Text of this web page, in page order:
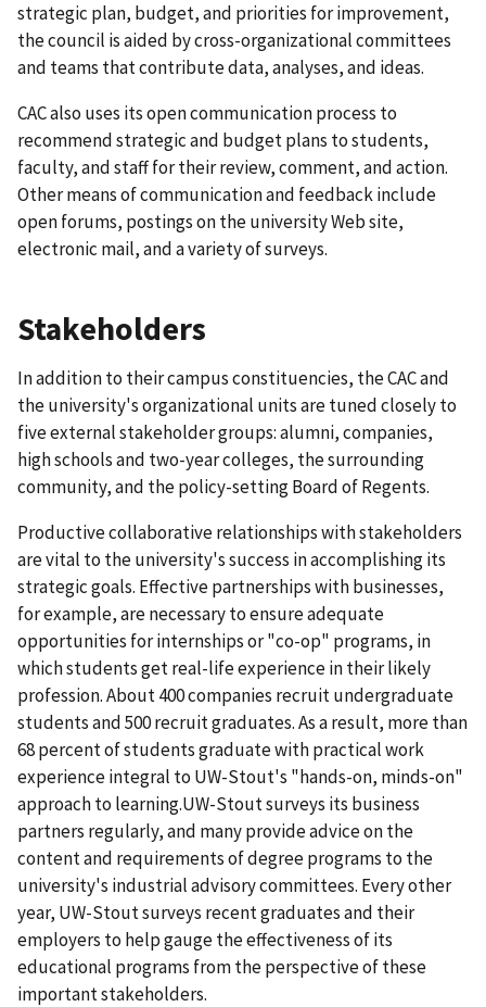
strategic plan, budget, and priorities for improvement,
the council is aided by cross-organizational committees
and teams that contribute data, analyses, and ideas.
CAC also uses its open communication process to
recommend strategic and budget plans to students,
faculty, and staff for their review, comment, and action.
Other means of communication and feedback include
open forums, postings on the university Web site,
electronic mail, and a variety of surveys.
Stakeholders
In addition to their campus constituencies, the CAC and
the university's organizational units are tuned closely to
five external stakeholder groups: alumni, companies,
high schools and two-year colleges, the surrounding
community, and the policy-setting Board of Regents.
Productive collaborative relationships with stakeholders
are vital to the university's success in accomplishing its
strategic goals. Effective partnerships with businesses,
for example, are necessary to ensure adequate
opportunities for internships or "co-op" programs, in
which students get real-life experience in their likely
profession. About 400 companies recruit undergraduate
students and 500 recruit graduates. As a result, more than
68 percent of students graduate with practical work
experience integral to UW-Stout's "hands-on, minds-on"
approach to learning.UW-Stout surveys its business
partners regularly, and many provide advice on the
content and requirements of degree programs to the
university's industrial advisory committees. Every other
year, UW-Stout surveys recent graduates and their
employers to help gauge the effectiveness of its
educational programs from the perspective of these
important stakeholders.